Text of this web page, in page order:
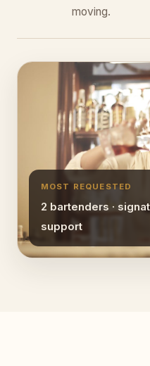
moving.
MOST REQUESTED
2 bartenders ·
support